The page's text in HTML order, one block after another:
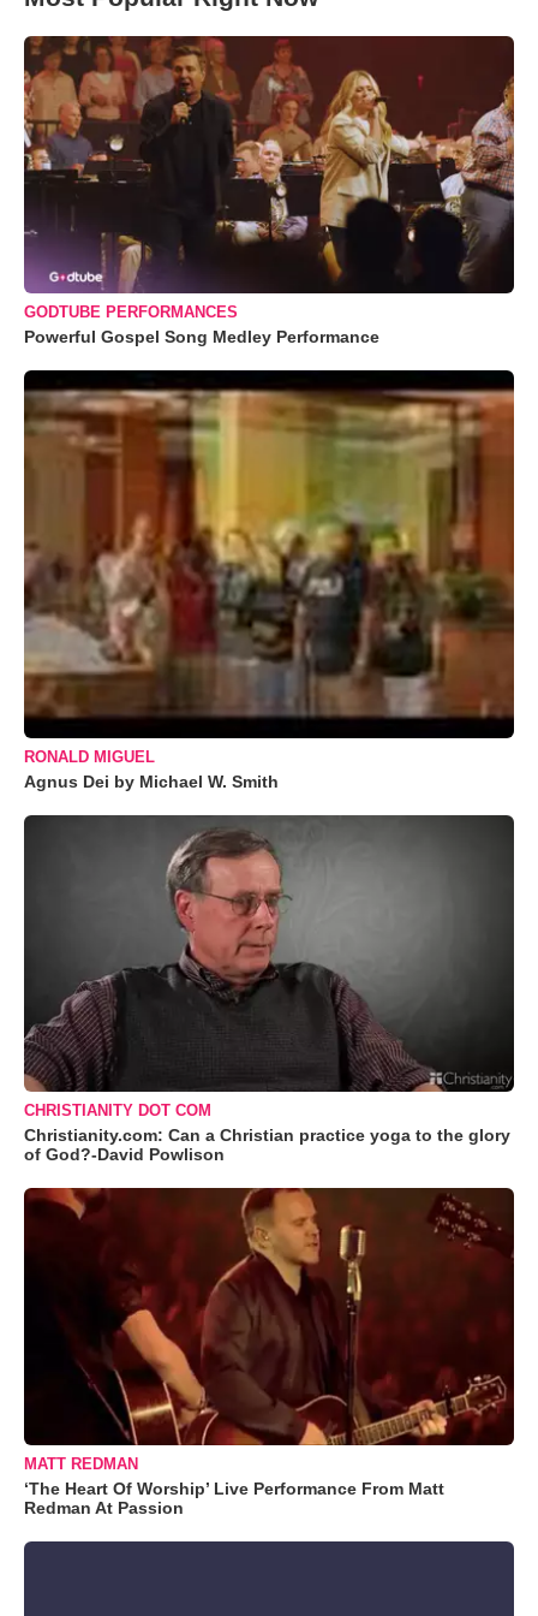
GODTUBE PERFORMANCES
Powerful Gospel Song Medley Performance
RONALD MIGUEL
Agnus Dei by Michael W. Smith
CHRISTIANITY DOT COM
Christianity.com: Can a Christian practice yoga to the glory
of God?-David Powlison
MATT REDMAN
‘The Heart Of Worship’ Live Performance From Matt
Redman At Passion